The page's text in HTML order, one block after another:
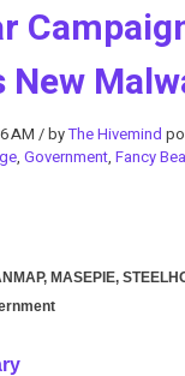
New
AM / byThe Hivemind
, Government, Fancy
MASEPIE,